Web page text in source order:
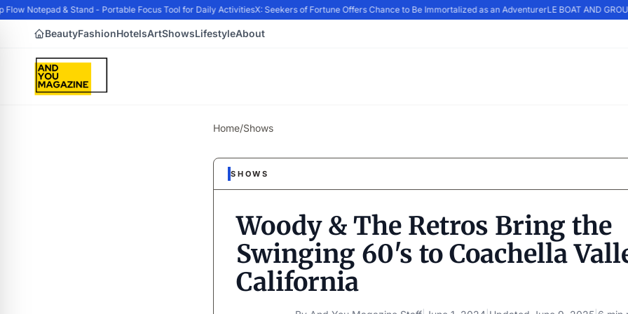
Notepad & Stand - Portable Focus Tool for Daily ActivitiesX: Seekers of Fortune Offers Chance to Be Immortalized as an AdventurerLE BOAT AND
BeautyFashionHotelsArtShowsLifestyleAbout
Home/Shows
SHOWS
Woody & The Retros Bring the
Swinging 60's to Coachella
California